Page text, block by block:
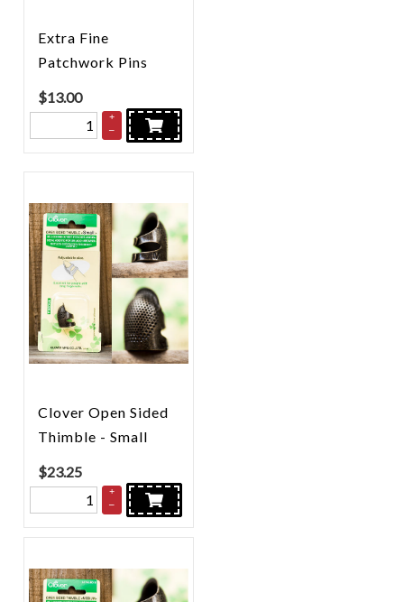
Extra Fine
Patchwork Pins
$13.00
+
–
Clover Open Sided
Thimble - Small
$23.25
+
–